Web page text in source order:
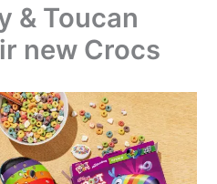
& Toucan
new Crocs